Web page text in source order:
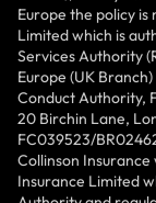
Europe the policy
Limited which is
Services Authority
Europe (UK
Conduct Authority,
20 Birchin Lane,
FC039523/
Collinson
Insurance Limited